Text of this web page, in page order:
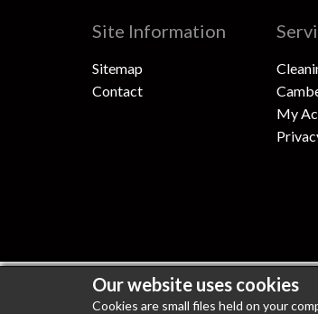
Our website uses cookies
Cookies are small files held on your
Site Information
Sitemap
Contact
My
100% Secure ShoppingPCI